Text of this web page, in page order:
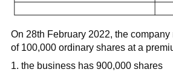
On 28th February 2022, the
of 100,000 ordinary shares at a
the business has 900,000 shares